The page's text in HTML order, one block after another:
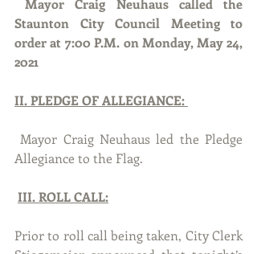
Mayor Craig Neuhaus called the
Staunton City Council Meeting to
order at 7:00 P.M. on Monday, May 24,
2021
II. PLEDGE OF ALLEGIANCE:
Allegiance to the Flag.
III. ROLL CALL:
Prior to roll call being taken, City Clerk